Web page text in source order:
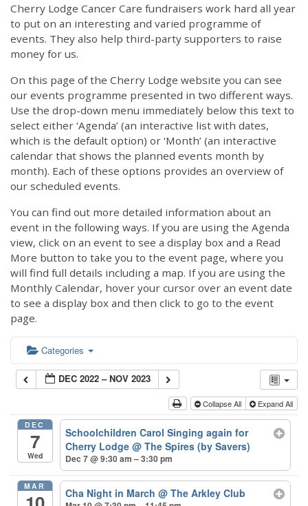
Cherry Lodge Cancer Care fundraisers work hard all year
to put on an interesting and varied programme of
events. They also help third-party supporters to raise
money for us.
On this page of the Cherry Lodge website you can see
our events programme presented in two different ways.
Use the drop-down menu immediately below this text to
select either ‘Agenda’ (an interactive list with dates,
which is the default option) or ‘Month’ (an interactive
calendar that shows the planned events month by
month). Each of these options provides an overview of
our scheduled events.
You can find out more detailed information about an
event in the following ways. If you are using the Agenda
view, click on an event to see a display box and a Read
More button to take you to the event page, where you
will find full details including a map. If you are using the
Monthly Calendar, hover your cursor over an event date
to see a display box and then click to go to the event
page.
Categories
DEC 2022 – NOV 2023
Collapse All Expand All
DEC
7
Wed
Schoolchildren Carol Singing again for
Cherry Lodge@ The Spires (by Savers)
Dec 7 @ 9:30 am – 3:30 pm
MAR
Cha Night in March@ The Arkley Club